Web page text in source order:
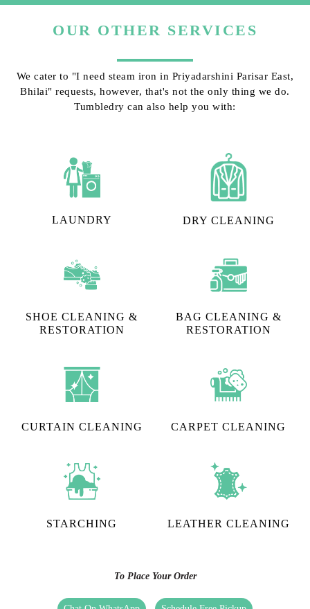
OUR OTHER SERVICES
We cater to "I need steam iron in Priyadarshini Parisar East,
Bhilai" requests, however, that's not the only thing we do.
Tumbledry can also help you with:
LAUNDRY DRY CLEANING
SHOE CLEANING &
RESTORATION​
BAG CLEANING &
RESTORATION
CURTAIN CLEANING CARPET CLEANING
STARCHING LEATHER CLEANING
To Place Your Order